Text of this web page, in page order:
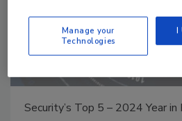
Middle East Escalation,
Manage your
Technologies
I